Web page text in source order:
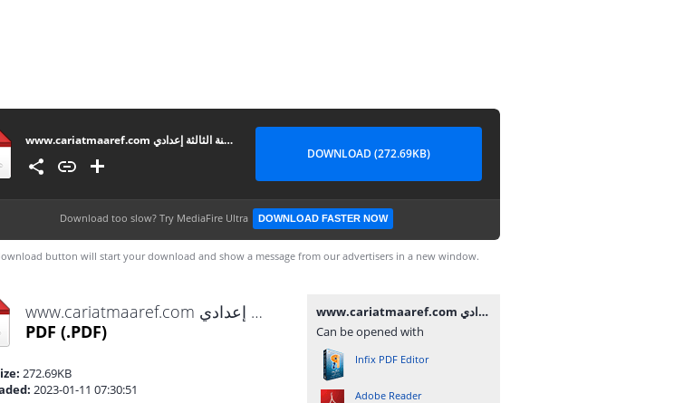
www.cariatmaaref.com تصحيح امتحان الموحد المحلي مادة الإجتماعيات للسنة الثالثة إعدادي
DOWNLOAD (272.69KB)
Download too slow? Try MediaFire Ultra DOWNLOAD FASTER NOW
button will start your download and show a message from our advertisers in a new window.
www.cariatmaaref.com تصحيح امتحان الموحد المحلي مادة الإجتماعيات للسنة الثالثة إعدادي.pdf
PDF (.PDF)
272.69KB
2023-01-11 07:30:51
www.cariatmaaref.com تصحيح امتحان الموحد المحلي مادة الإجتماعيات للسنة الثالثة إعدادي.pdf
Can be opened with
Infix PDF Editor
Adobe Reader